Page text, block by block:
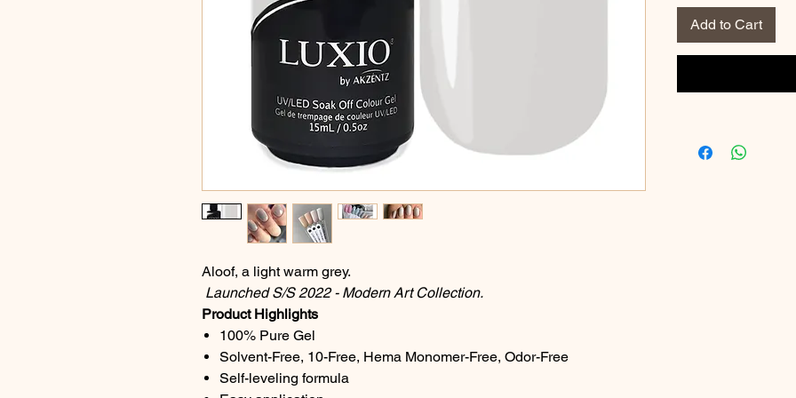
Aloof, a light warm grey.
Launched S/S 2022 - Modern Art Collection.
Product Highlights
100% Pure Gel
Solvent-Free, 10-Free, Hema Monomer-Free, Odor-Free
Self-leveling formula
Add to Cart